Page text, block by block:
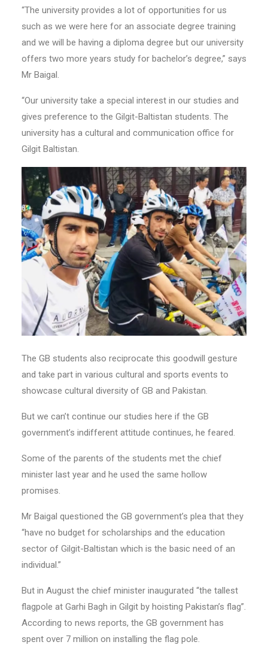
“The university provides a lot of opportunities for us
such as we were here for an associate degree training
and we will be having a diploma degree but our university
offers two more years study for bachelor’s degree,” says
Mr Baigal.
“Our university take a special interest in our studies and
gives preference to the Gilgit-Baltistan students. The
university has a cultural and communication office for
Gilgit Baltistan.
The GB students also reciprocate this goodwill gesture
and take part in various cultural and sports events to
showcase cultural diversity of GB and Pakistan.
But we can’t continue our studies here if the GB
government’s indifferent attitude continues, he feared.
Some of the parents of the students met the chief
minister last year and he used the same hollow
promises.
Mr Baigal questioned the GB government’s plea that they
“have no budget for scholarships and the education
sector of Gilgit-Baltistan which is the basic need of an
individual.”
But in August the chief minister inaugurated “the tallest
flagpole at Garhi Bagh in Gilgit by hoisting Pakistan’s flag”.
According to news reports, the GB government has
spent over 7 million on installing the flag pole.